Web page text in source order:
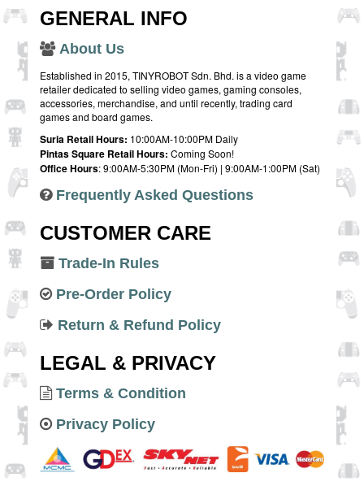
GENERAL INFO
About Us
Established in 2015, TINYROBOT Sdn. Bhd. is a video game
retailer dedicated to selling video games, gaming consoles,
accessories, merchandise, and until recently, trading card
games and board games.
Suria Retail Hours: 10:00AM-10:00PM Daily
Pintas Square Retail Hours: Coming Soon!
Office Hours: 9:00AM-5:30PM (Mon-Fri) | 9:00AM-1:00PM (Sat)
Frequently Asked Questions
CUSTOMER CARE
Trade-In Rules
Pre-Order Policy
Return & Refund Policy
LEGAL & PRIVACY
Terms & Condition
Privacy Policy